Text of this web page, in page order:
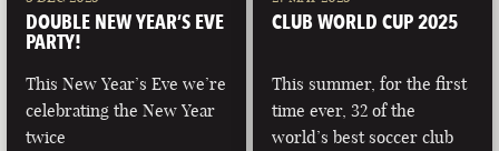
DOUBLE NEW YEAR’S EVE
PARTY!
This New Year’s Eve we’re
celebrating the New Year
twice
CLUB WORLD CUP 2025
This summer, for the first
time ever, 32 of the
world’s best soccer club